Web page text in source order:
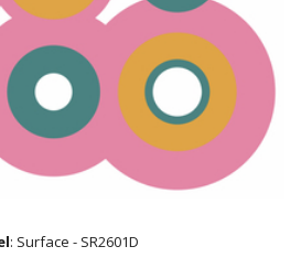
: Surface - SR2601D